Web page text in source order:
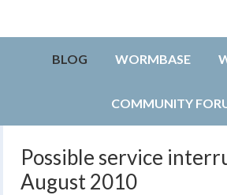
BLOG WORMBASE
COMMUNITY
Possible service
August 2010